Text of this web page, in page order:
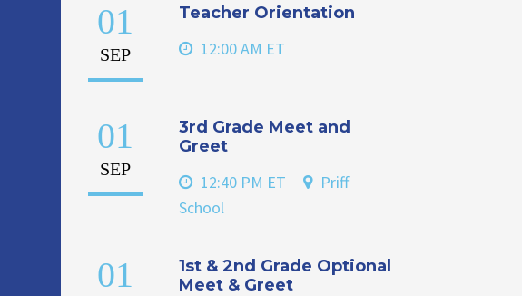
01
SEP
Teacher Orientation
12:00 AM ET
01
SEP
3rd Grade Meet and
Greet
12:40 PM ET
Priff
School
01
1st & 2nd Grade Optional
Meet & Greet